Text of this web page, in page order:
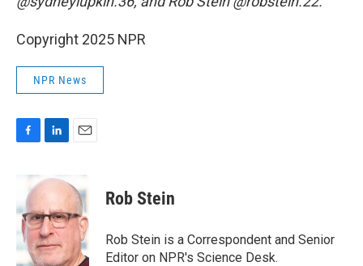
Copyright 2025 NPR
NPR News
b
o
o
k
n
e
d
I
n
i
l
Rob Stein
Rob Stein is a Correspondent and Senior
Editor on NPR's Science Desk.